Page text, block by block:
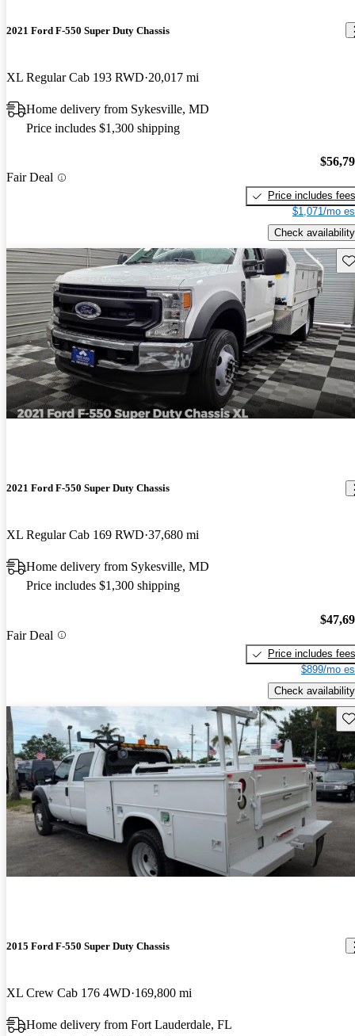
2021 Ford F-550 Super Duty Chassis
XL Regular Cab 193 RWD 20,017 mi
Home delivery from Sykesville, MD
Price includes $1,300 shipping
Fair Deal
Price includes fees
$1,071/mo
Check availability
2021 Ford F-550 Super Duty Chassis
XL Regular Cab 169 RWD 37,680 mi
Home delivery from Sykesville, MD
Price includes $1,300 shipping
Fair Deal
Price includes fees
$899/mo
Check availability
2015 Ford F-550 Super Duty Chassis
XL Crew Cab 176 4WD 169,800 mi
Home delivery from Fort Lauderdale, FL